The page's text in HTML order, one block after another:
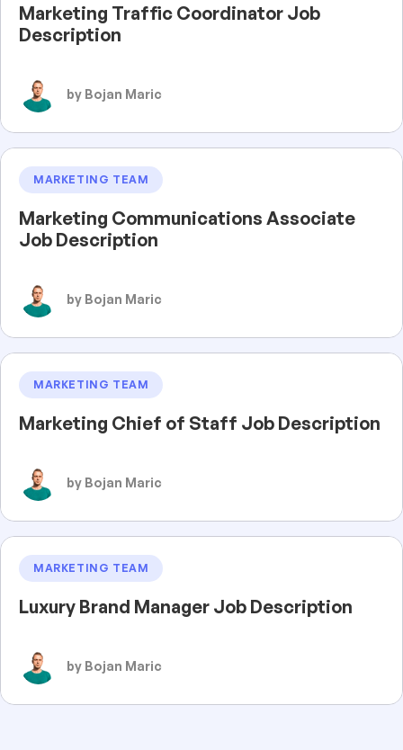
Marketing Traffic Coordinator Job
Description
by Bojan Maric
MARKETING TEAM
Marketing Communications Associate
Job Description
by Bojan Maric
MARKETING TEAM
Marketing Chief of Staff Job Description
by Bojan Maric
MARKETING TEAM
Luxury Brand Manager Job Description
by Bojan Maric